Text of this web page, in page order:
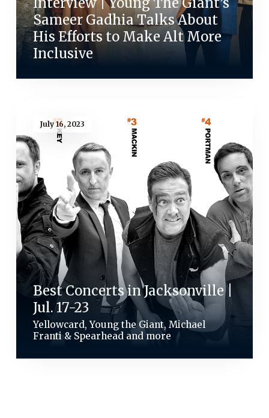
Sameer Gadhia Talks About
His Efforts to Make Alt More
Inclusive
July 16, 2023
Best Concerts in Jacksonville |
Jul. 17-23
Yellowcard, Young the Giant, Michael
Franti & Spearhead and more